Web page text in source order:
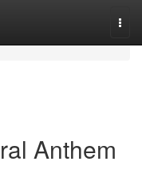
Anthem